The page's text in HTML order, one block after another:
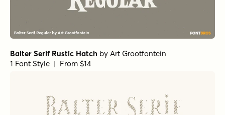
Balter Serif Rustic Hatch by Art Grootfontein
1 Font Style | From $14